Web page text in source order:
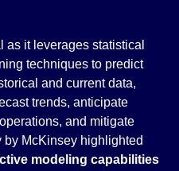
it leverages statistical
techniques to predict
and current data,
trends, anticipate
and mitigate
by McKinsey highlighted
modeling capabilities